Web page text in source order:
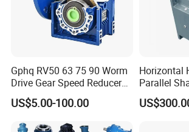
good condition, made in
US/UK/Germany/Japan/Korea/China,
have stocks of other brands than our
Thus, any inquiry is warmly welcomed
do best to support customers.
Gphq RV50 63 75 90 Worm
Drive Gear Speed Reducer
Transmission Gearbox
US$5.00-100.00
Horizontal
Parallel
Torque